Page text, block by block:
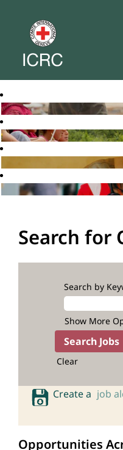
Search for
Search by
Show More
Clear
Create a job
Opportunities